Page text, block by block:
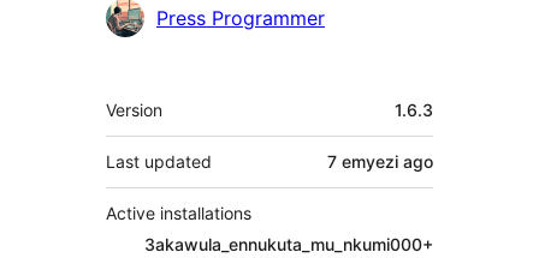
Press Programmer
Meta
Version 1.6.3
Last updated 7 emyezi ago
Active installations
3akawula_ennukuta_mu_nkumi000+